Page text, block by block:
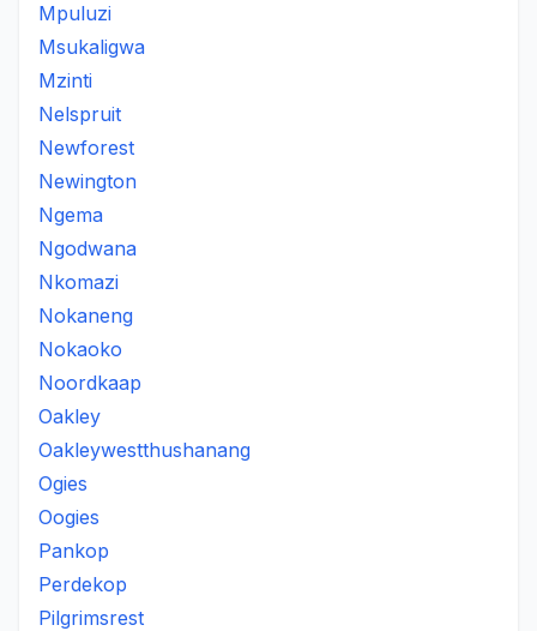
Mpuluzi
Msukaligwa
Mzinti
Nelspruit
Newforest
Newington
Ngema
Ngodwana
Nkomazi
Nokaneng
Nokaoko
Noordkaap
Oakley
Oakleywestthushanang
Ogies
Oogies
Pankop
Perdekop
Pilgrimsrest